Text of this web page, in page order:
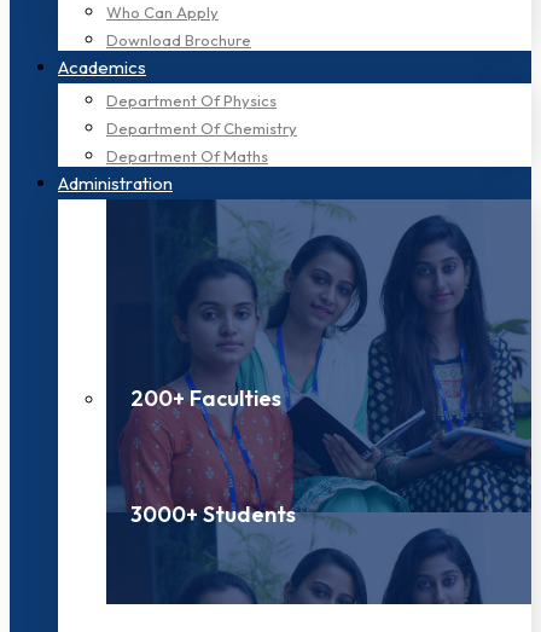
Who Can Apply
Download Brochure
Academics
Department Of Physics
Department Of Chemistry
Department Of Maths
Administration
200+ Faculties
3000+ Students